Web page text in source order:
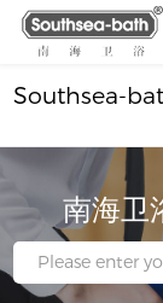
Southsea-
南海